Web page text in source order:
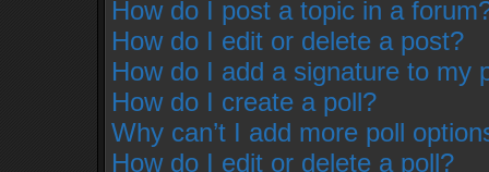
How do I post a topic in a
How do I edit or delete a post?
How do I add a signature to my
How do I create a poll?
Why can’t I add more poll
How do I edit or delete a poll?